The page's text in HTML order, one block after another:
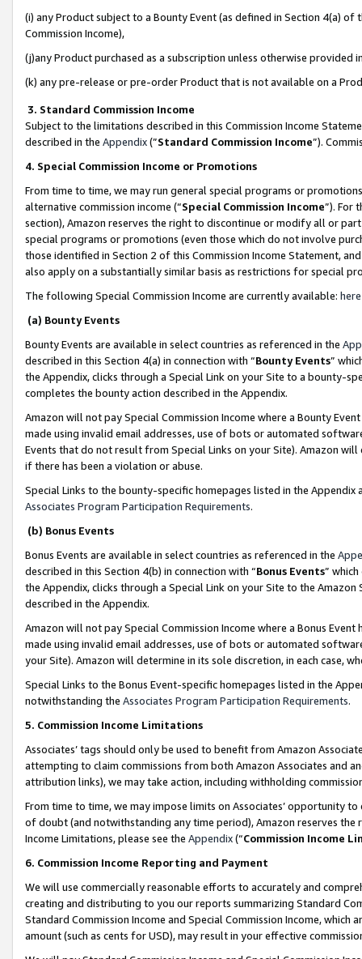
(i) any Product subject to a Bounty Event (as defined in Section 4(a)
Commission Income),
(j)any Product purchased as a subscription unless otherwise provided
(k) any pre-release or pre-order Product that is not available on a
3. Standard Commission Income
Subject to the limitations described in this Commission Income
described in the Appendix(”Standard Commission Income”).
4. Special Commission Income or Promotions
From time to time, we may run general special programs or
alternative commission income (“Special Commission Income”). For
section), Amazon reserves the right to discontinue or modify all or
special programs or promotions (even those which do not involve
those identified in Section 2 of this Commission Income Statement,
also apply on a substantially similar basis as restrictions for special
The following Special Commission Income are currently available: here
(a) Bounty Events
Bounty Events are available in select countries as referenced in the
described in this Section 4(a) in connection with “Bounty Events”
the Appendix, clicks through a Special Link on your Site to a bounty-
completes the bounty action described in the Appendix.
Amazon will not pay Special Commission Income where a Bounty
made using invalid email addresses, use of bots or automated
Events that do not result from Special Links on your Site). Amazon
if there has been a violation or abuse.
Special Links to the bounty-specific homepages listed in the
Associates Program Participation Requirements.
(b) Bonus Events
Bonus Events are available in select countries as referenced in the
described in this Section 4(b) in connection with “Bonus Events”
the Appendix, clicks through a Special Link on your Site to the
described in the Appendix.
Amazon will not pay Special Commission Income where a Bonus
made using invalid email addresses, use of bots or automated
your Site). Amazon will determine in its sole discretion, in each case,
Special Links to the Bonus Event-specific homepages listed in the
notwithstanding the Associates Program Participation Requirements.
5. Commission Income Limitations
Associates’ tags should only be used to benefit from Amazon
attempting to claim commissions from both Amazon Associates and
attribution links), we may take action, including withholding
From time to time, we may impose limits on Associates’ opportunity
of doubt (and notwithstanding any time period), Amazon reserves
Income Limitations, please see the Appendix(“Commission Income
6. Commission Income Reporting and Payment
We will use commercially reasonable efforts to accurately and
creating and distributing to you our reports summarizing Standard
Standard Commission Income and Special Commission Income,
amount (such as cents for USD), may result in your effective